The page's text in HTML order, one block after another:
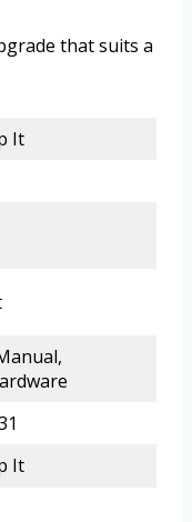
that suits a
It
It